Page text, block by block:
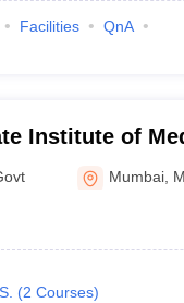
Facilities
QnA
Institute of
Mumbai
Mumbai
(2 Courses)